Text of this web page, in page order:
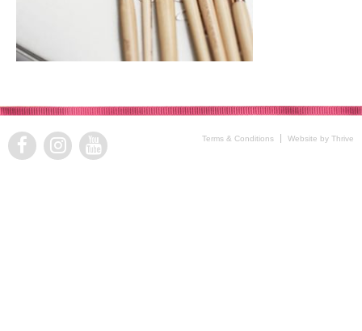
Terms & Conditions Website by Thrive